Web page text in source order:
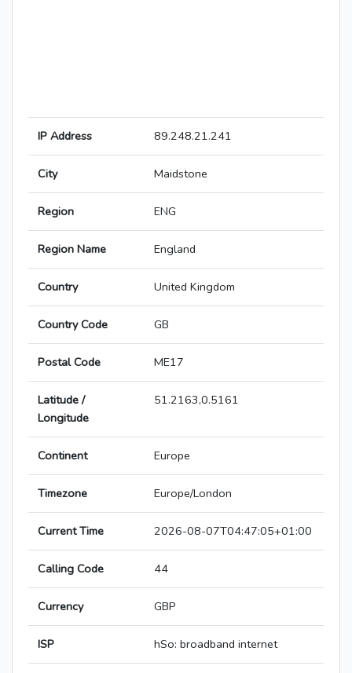
IP Address 89.248.21.241
City Maidstone
Region ENG
Region Name England
Country United Kingdom
Country Code GB
Postal Code ME17
Latitude /
Longitude
51.2163,0.5161
Continent Europe
Timezone Europe/London
Current Time 2026-08-07T04:47:05+01:00
Calling Code 44
Currency GBP
ISP hSo: broadband internet